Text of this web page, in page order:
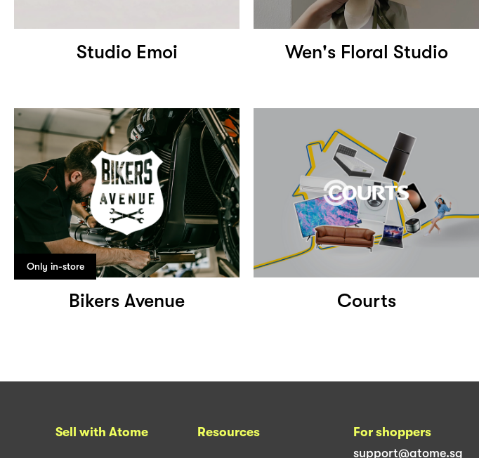
Studio Emoi Wen's Floral Studio
Only in-store
Bikers Avenue Courts
Sell with Atome Resources
For shoppers
support@atome.sg